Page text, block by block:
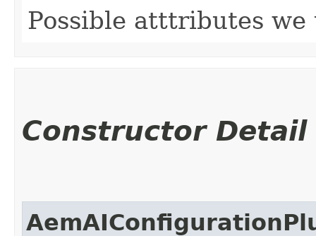
Possible atttributes
Constructor Detail